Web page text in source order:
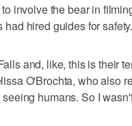
involve the bear in
hired guides for safety.
and, like, this is their
O'Brochta, who also
humans. So I